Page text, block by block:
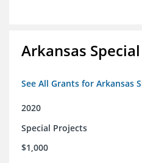
Arkansas
See All Grants for Arkansas
2020
Special Projects
$1,000